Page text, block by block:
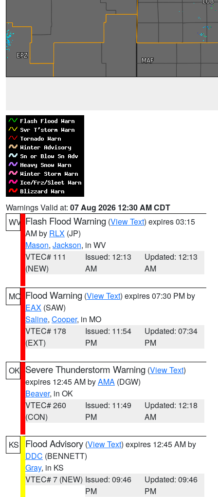
Warnings Valid at: 07 Aug 2026 12:30 AM CDT
WV Flash Flood Warning (View Text) expires 03:15
AM by RLX (JP)
Mason, Jackson, in WV
VTEC# 111
(NEW)
Issued: 12:13
AM
Updated: 12:13
AM
MO Flood Warning (View Text) expires 07:30 PM by
EAX (SAW)
Saline, Cooper, in MO
VTEC# 178
(EXT)
Issued: 11:54
PM
Updated: 07:34
PM
OK Severe Thunderstorm Warning (View Text)
expires 12:45 AM byAMA (DGW)
Beaver, in OK
VTEC# 260
(CON)
Issued: 11:49
PM
Updated: 12:18
AM
KS Flood Advisory (View Text) expires 12:45 AM by
DDC (BENNETT)
Gray, in KS
VTEC# 7 (NEW) Issued: 09:46
PM
Updated: 09:46
PM